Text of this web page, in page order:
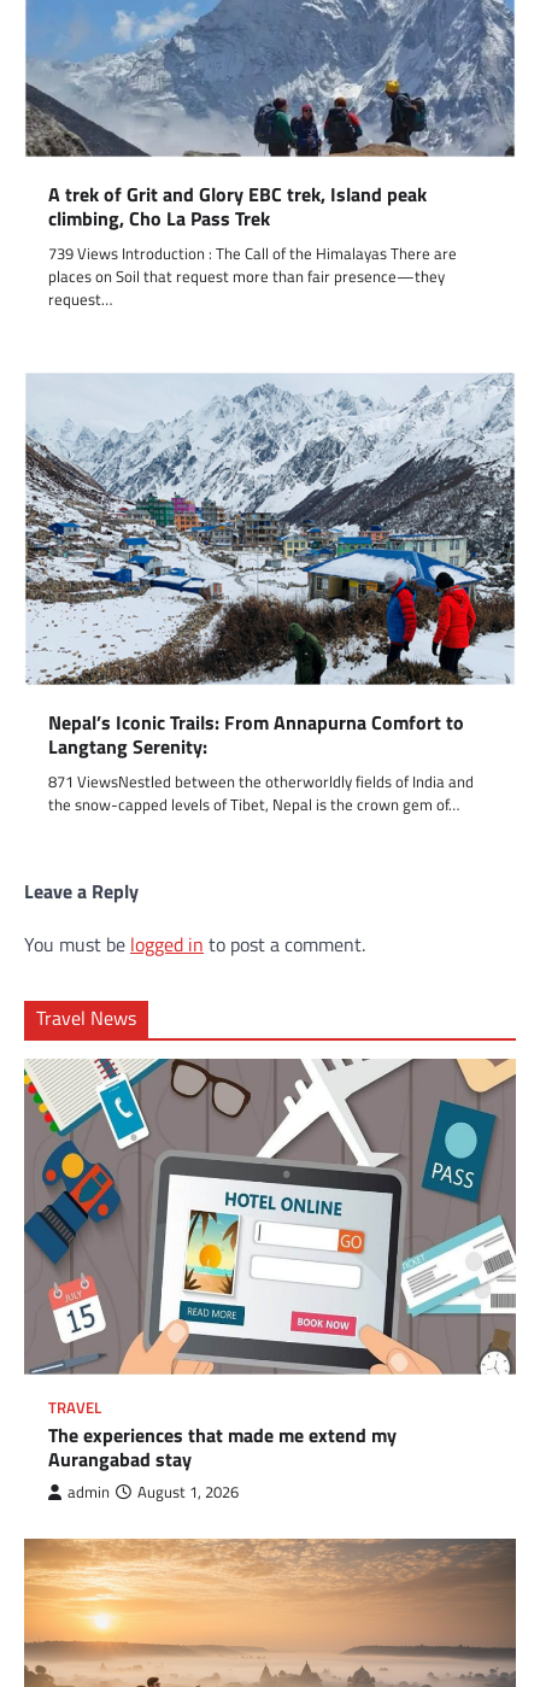
A trek of Grit and Glory EBC trek, Island peak
climbing, Cho La Pass Trek
739 Views Introduction : The Call of the Himalayas There are
places on Soil that request more than fair presence—they
request…
Nepal’s Iconic Trails: From Annapurna Comfort to
Langtang Serenity:
871 ViewsNestled between the otherworldly fields of India and
the snow-capped levels of Tibet, Nepal is the crown gem of…
Leave a Reply
You must be logged in to post a comment.
Travel News
TRAVEL
The experiences that made me extend my
Aurangabad stay
admin August 1, 2026